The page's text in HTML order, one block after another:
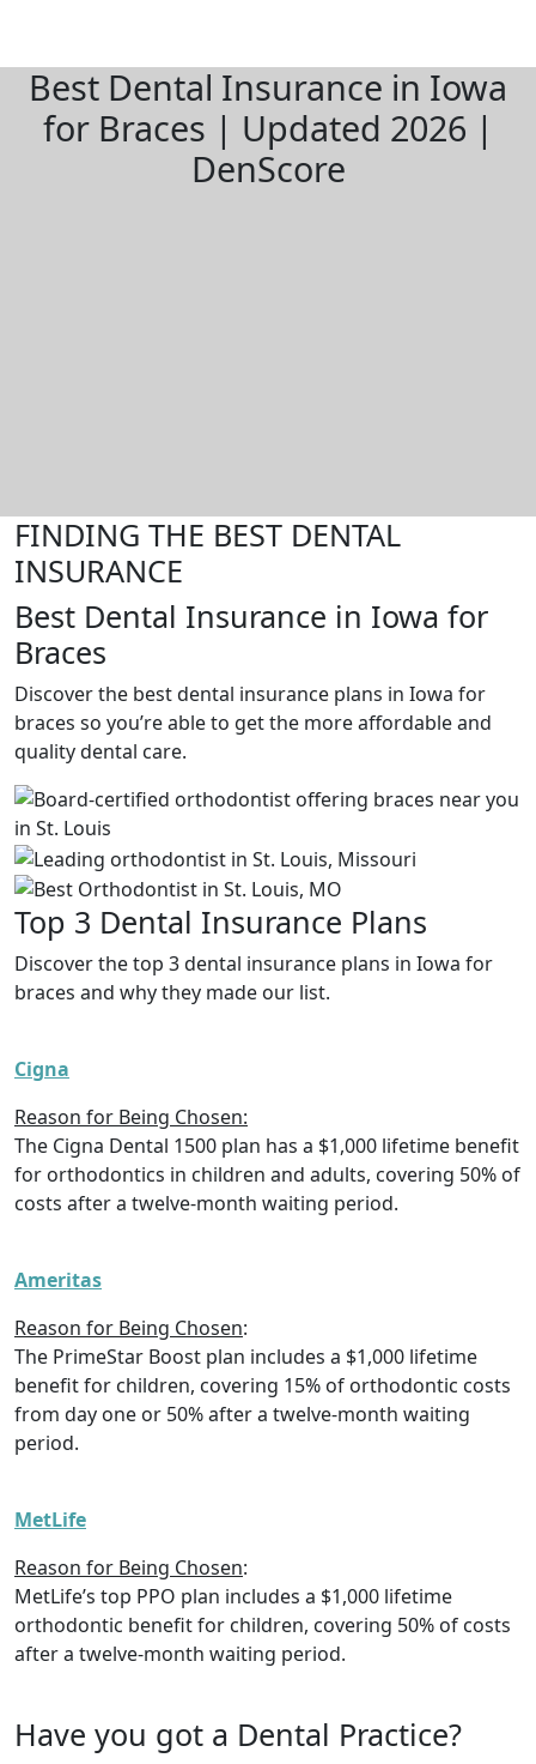
Best Dental Insurance in Iowa
for Braces | Updated 2026 |
DenScore
FINDING THE BEST DENTAL
INSURANCE
Best Dental Insurance in Iowa for
Braces
Discover the best dental insurance plans in Iowa for
braces so you’re able to get the more affordable and
quality dental care.
Top 3 Dental Insurance Plans
Discover the top 3 dental insurance plans in Iowa for
braces and why they made our list.
Cigna
Reason for Being Chosen:
The Cigna Dental 1500 plan has a $1,000 lifetime benefit
for orthodontics in children and adults, covering 50% of
costs after a twelve-month waiting period.
Ameritas
Reason for Being Chosen:
The PrimeStar Boost plan includes a $1,000 lifetime
benefit for children, covering 15% of orthodontic costs
from day one or 50% after a twelve-month waiting
period.
MetLife
Reason for Being Chosen:
MetLife’s top PPO plan includes a $1,000 lifetime
orthodontic benefit for children, covering 50% of costs
after a twelve-month waiting period.
Have you got a Dental Practice?